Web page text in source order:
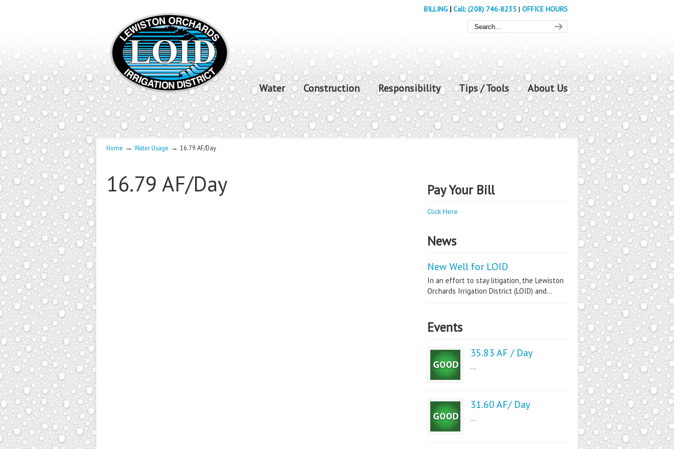
BILLING | Call: (208) 746-8235 | OFFICE HOURS
Water Construction Responsibility Tips / Tools About Us
Home → Water Usage → 16.79 AF/Day
16.79 AF/Day Pay Your Bill
Click Here
News
New Well for LOID
In an effort to stay litigation, the Lewiston
Orchards Irrigation District (LOID) and...
Events
35.83 AF / Day
...
31.60 AF/ Day
...